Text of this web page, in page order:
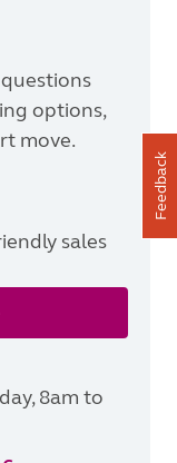
options,
move.
sales
8am to
Feedback